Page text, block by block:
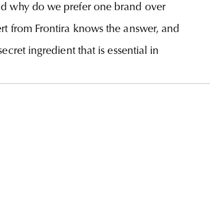
why do we prefer one brand over
from Frontira knows the answer, and
ingredient that is essential in